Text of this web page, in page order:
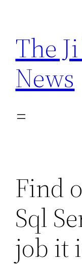
content
The
News
Find
Sql
job it